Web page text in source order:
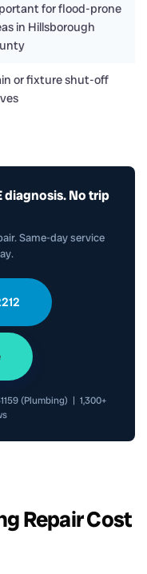
for flood-prone
in Hillsborough
or fixture shut-off
diagnosis. No trip
Same-day service
(Plumbing) | 1,300+
Repair Cost